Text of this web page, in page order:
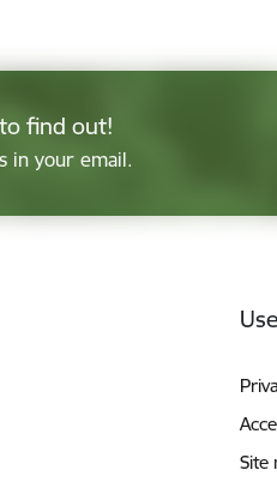
find out!
in your email.
Site